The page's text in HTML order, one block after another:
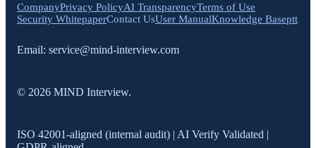
CompanyPrivacy PolicyAI TransparencyTerms of Use
Security WhitepaperContact UsUser ManualKnowledge Baseptt
Email: service@mind-interview.com
© 2026 MIND Interview.
ISO 42001-aligned (internal audit) | AI Verify Validated |